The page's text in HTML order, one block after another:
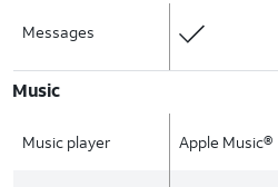
Messages
Music
Music player Apple Music®